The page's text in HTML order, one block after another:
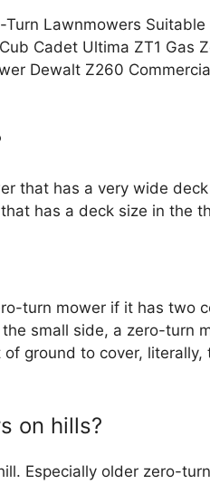
Lawnmowers
Cadet Ultima ZT1 Gas
Dewalt Z260
that has a very wide
has a deck size in the
turn mower if it has two
small side, a zero-turn
ground to cover, literally,
on hills?
Especially older zero-